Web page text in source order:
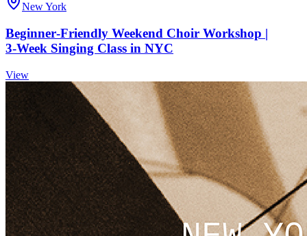
New York
Beginner‑Friendly Weekend Choir Workshop |
3‑Week Singing Class in NYC
View